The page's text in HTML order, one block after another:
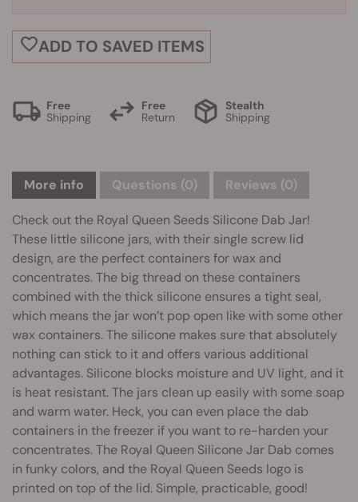
ADD TO SAVED ITEMS
Free
Shipping
Free
Return
Stealth
Shipping
More info Questions (0) Reviews (0)
Check out the Royal Queen Seeds Silicone Dab Jar!
These little silicone jars, with their single screw lid
design, are the perfect containers for wax and
concentrates. The big thread on these containers
combined with the thick silicone ensures a tight seal,
which means the jar won’t pop open like with some other
wax containers. The silicone makes sure that absolutely
nothing can stick to it and offers various additional
advantages. Silicone blocks moisture and UV light, and it
is heat resistant. The jars clean up easily with some soap
and warm water. Heck, you can even place the dab
containers in the freezer if you want to re-harden your
concentrates. The Royal Queen Silicone Jar Dab comes
in funky colors, and the Royal Queen Seeds logo is
printed on top of the lid. Simple, practicable, good!